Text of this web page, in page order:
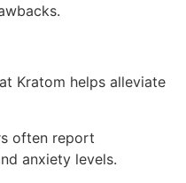
Kratom helps alleviate
often report
anxiety levels.